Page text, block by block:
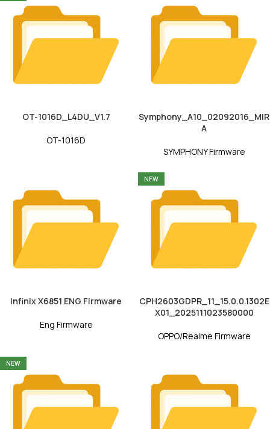
OT-1016D_L4DU_V1.7
OT-1016D
Symphony_A10_02092016_MIR
A
SYMPHONY Firmware
Infinix X6851 ENG Firmware
Eng Firmware
NEW
CPH2603GDPR_11_15.0.0.1302E
X01_2025111023580000
OPPO/Realme Firmware
NEW